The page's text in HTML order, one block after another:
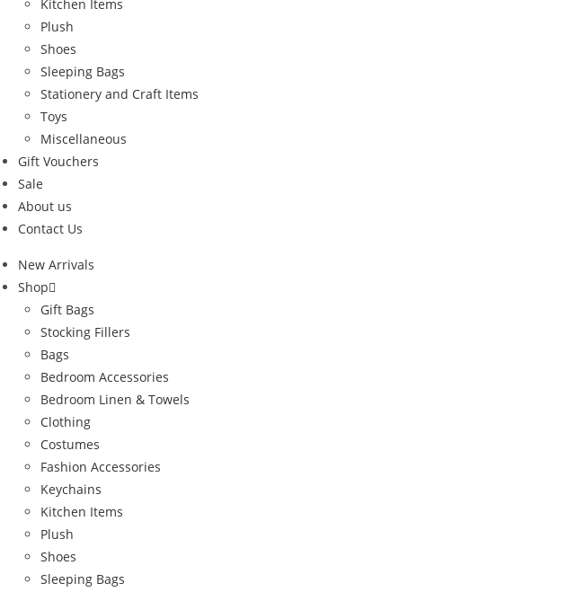
Kitchen Items
Plush
Shoes
Sleeping Bags
Stationery and Craft Items
Toys
Miscellaneous
Gift Vouchers
Sale
About us
Contact Us
New Arrivals
Shop
Gift Bags
Stocking Fillers
Bags
Bedroom Accessories
Bedroom Linen & Towels
Clothing
Costumes
Fashion Accessories
Keychains
Kitchen Items
Plush
Shoes
Sleeping Bags